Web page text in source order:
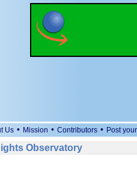
Us • Mission • Contributors • Post
Observatory